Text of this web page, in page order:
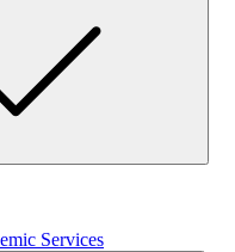
Services